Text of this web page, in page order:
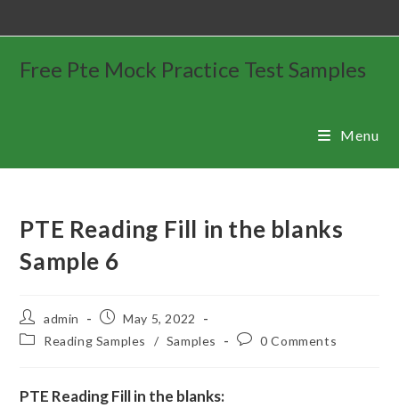
Free Pte Mock Practice Test Samples
Menu
PTE Reading Fill in the blanks
Sample 6
admin
May 5, 2022
Reading Samples
/ Samples 0 Comments
PTE Reading Fill in the blanks: